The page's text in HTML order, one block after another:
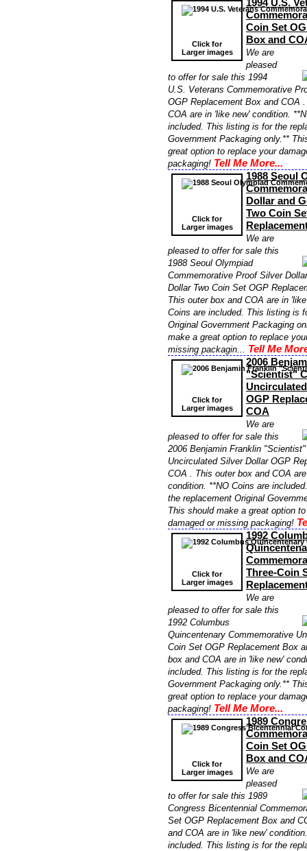
Click for
Larger images
1994 U.S.
Coin Set
Box and
We are
pleased
to offer for sale this 1994
U.S. Veterans Commemorative
OGP Replacement Box and COA
COA are in 'like new' condition.
included. This listing is for the
Government Packaging only.**
great option to replace your
packaging! Tell Me More...
Click for
Larger images
1988 Seoul
Dollar and
Two Coin
We are
pleased to offer for sale this
1988 Seoul Olympiad
Commemorative Proof Silver
Dollar Two Coin Set OGP
This outer box and COA are in
Coins are included. This listing is
Original Government Packaging
make a great option to replace
missing packagin... Tell Me
Click for
Larger images
2006
"Scientist"
OGP
COA
We are
pleased to offer for sale this
2006 Benjamin Franklin
Uncirculated Silver Dollar OGP
COA . This outer box and COA
condition. **NO Coins are
the replacement Original
This should make a great option
damaged or missing packaging!
Click for
Larger images
1992
Three-Coin
We are
pleased to offer for sale this
1992 Columbus
Quincentenary Commemorative
Coin Set OGP Replacement Box
box and COA are in 'like new'
included. This listing is for the
Government Packaging only.**
great option to replace your
packaging! Tell Me More...
Click for
Larger images
1989
Coin Set
Box and
We are
pleased
to offer for sale this 1989
Congress Bicentennial
Set OGP Replacement Box and
and COA are in 'like new'
included. This listing is for the